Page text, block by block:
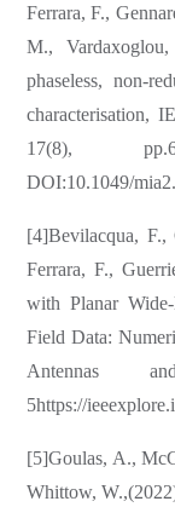
Ferrara, F.,
M.,
phaseless, non-
characterisation,
17(8),
DOI:10.1049/
[4]Bevilacqua,
Ferrara, F.,
with Planar
Field Data:
Antennas
5https://
[5]Goulas, A.,
Whittow,